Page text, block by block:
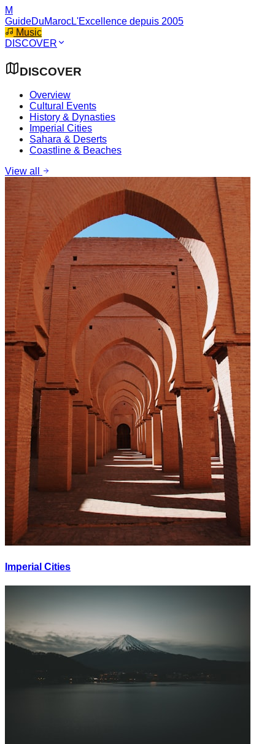
M
GuideDuMarocL'Excellence depuis 2005
Music
DISCOVER
DISCOVER
Overview
Cultural Events
History & Dynasties
Imperial Cities
Sahara & Deserts
Coastline & Beaches
View all
Imperial Cities